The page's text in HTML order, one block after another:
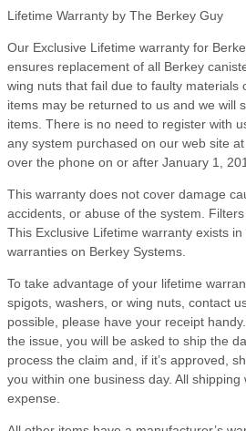
Lifetime Warranty by The Berkey Guy
Our Exclusive Lifetime warranty for
ensures replacement of all Berkey
wing nuts that fail due to faulty materials
items may be returned to us and we will
items. There is no need to register with
any system purchased on our web site at
over the phone on or after January 1,
This warranty does not cover damage
accidents, or abuse of the system.
This Exclusive Lifetime warranty exists
warranties on Berkey Systems.
To take advantage of your lifetime
spigots, washers, or wing nuts, contact
possible, please have your receipt
the issue, you will be asked to ship the
process the claim and, if it’s approved,
you within one business day. All shipping
expense.